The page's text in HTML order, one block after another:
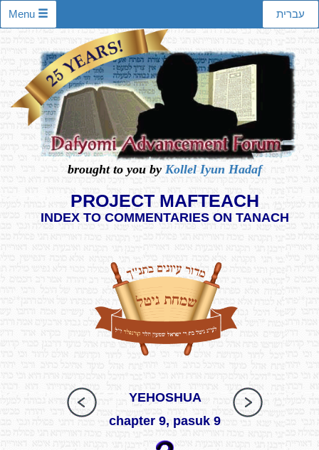
עברית Menu
brought to you by Kollel Iyun Hadaf
PROJECT MAFTEACH
INDEX TO COMMENTARIES ON TANACH
YEHOSHUA
chapter 9, pasuk 9